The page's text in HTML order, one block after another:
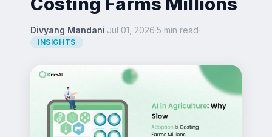
Divyang Mandani·Jul 01, 2026·5 min read·
INSIGHTS